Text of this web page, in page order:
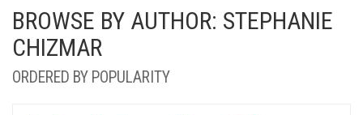
BROWSE BY AUTHOR: STEPHANIE
CHIZMAR
ORDERED BY POPULARITY